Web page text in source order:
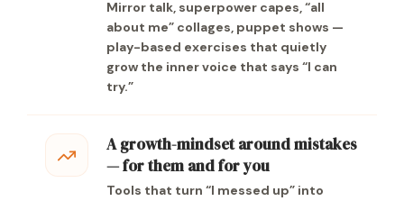
Mirror talk, superpower capes, “all
about me” collages, puppet shows —
play-based exercises that quietly
grow the inner voice that says “I can
try.”
A growth-mindset around mistakes
— for them and for you
Tools that turn “I messed up” into